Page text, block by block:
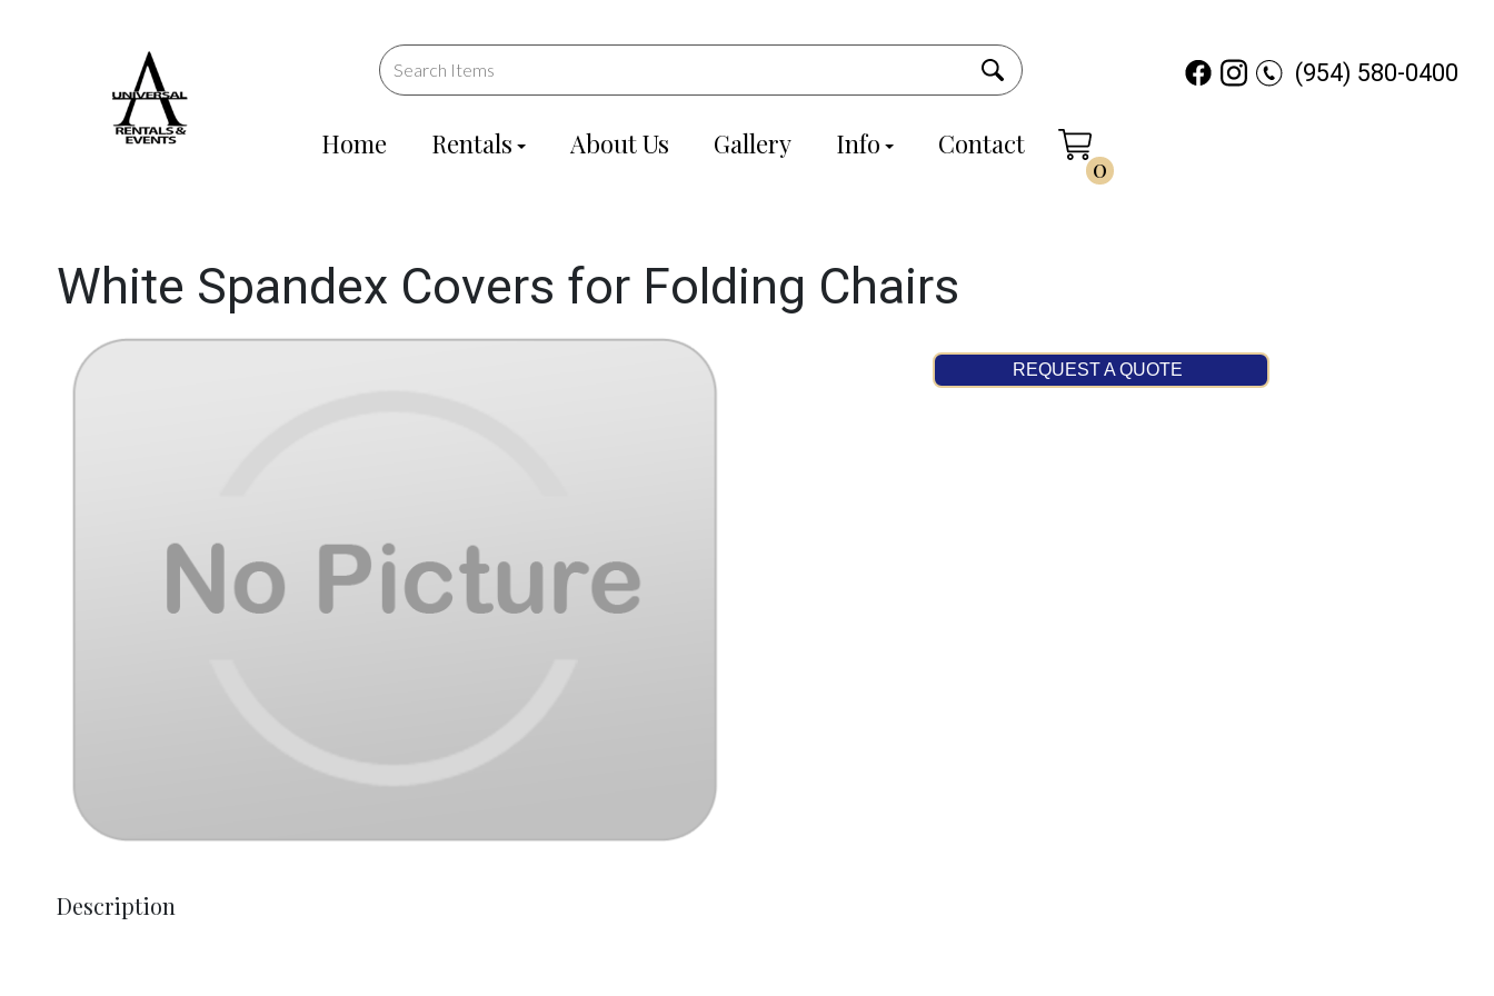
Home Rentals About Us Gallery Info Contact
0
(954) 580-0400
White Spandex Covers for Folding Chairs
REQUEST A QUOTE
Description